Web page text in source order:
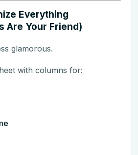
Everything
Are Your Friend)
glamorous.
with columns for: